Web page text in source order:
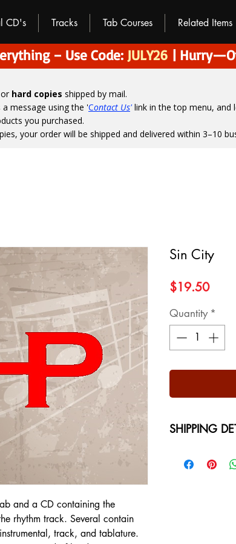
CD's Tracks Tab Courses Related Items
– Use Code: JULY26|
or hard copies shipped by mail.
message using the 'Contact Us'link in the top menu, and
you purchased.
your order will be shipped and delivered within 3–10
and a CD containing the
rhythm track. Several contain
track, and tablature.
Sin City
$19.50Price
Quantity *
SHIPPING
International